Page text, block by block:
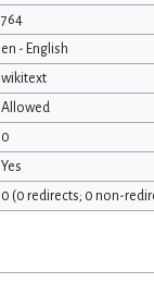
764
en - English
wikitext
Allowed
0
Yes
0 (0 redirects; 0 non-